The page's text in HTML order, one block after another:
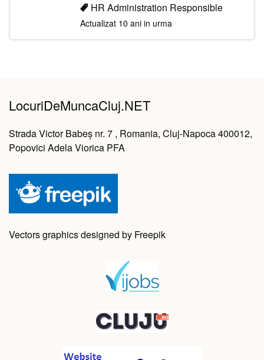
HR Administration Responsible
Actualizat 10 ani in urma
LocuriDeMuncaCluj.NET
Strada Victor Babeș nr. 7 , Romania, Cluj-Napoca 400012,
Popovici Adela Viorica PFA
Vectors graphics designed by Freepik